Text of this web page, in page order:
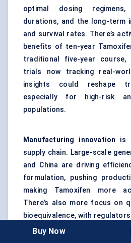
optimal dosing
durations, and the long-term
and survival rates. There’s
benefits of ten-year
traditional five-year course,
trials now tracking real-
insights could reshape
especially for high-risk
populations.
Manufacturing innovation is
supply chain. Large-scale
and China are driving
formulation, pushing
making Tamoxifen more
There’s also more focus on
bioequivalence, with
for generic substitution. As a
Buy Now